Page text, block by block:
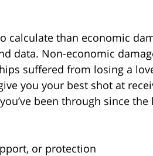
calculate than economic
data. Non-economic
suffered from losing a
you your best shot at
been through since
or protection